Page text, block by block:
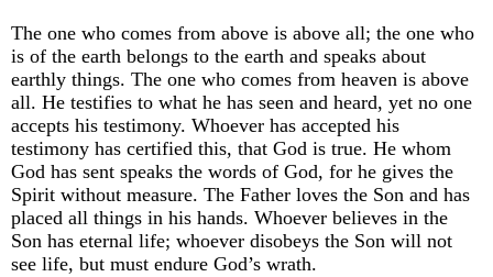
The one who comes from above is above all; the one who
is of the earth belongs to the earth and speaks about
earthly things. The one who comes from heaven is above
all. He testifies to what he has seen and heard, yet no one
accepts his testimony. Whoever has accepted his
testimony has certified this, that God is true. He whom
God has sent speaks the words of God, for he gives the
Spirit without measure. The Father loves the Son and has
placed all things in his hands. Whoever believes in the
Son has eternal life; whoever disobeys the Son will not
see life, but must endure God’s wrath.